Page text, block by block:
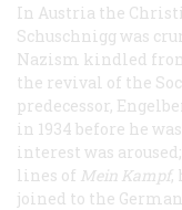
In Austria the
Schuschnigg was
Nazism kindled
the revival of the
predecessor,
in 1934 before he
interest was
lines of Mein Kampf,
joined to the German